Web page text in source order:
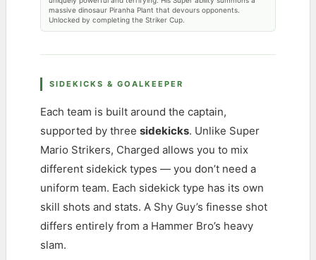
massive dinosaur Piranha Plant that devours opponents.
Unlocked by completing the Striker Cup.
SIDEKICKS & GOALKEEPER
Each team is built around the captain,
supported by three sidekicks. Unlike Super
Mario Strikers, Charged allows you to mix
different sidekick types — you don’t need a
uniform team. Each sidekick type has its own
skill shots and stats. A Shy Guy’s finesse shot
differs entirely from a Hammer Bro’s heavy
slam.